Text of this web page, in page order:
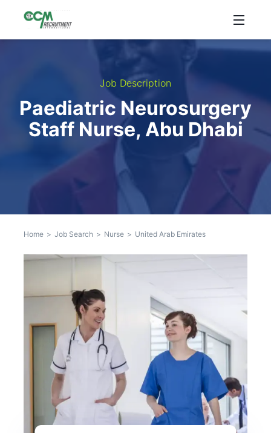
Job Description
Paediatric Neurosurgery
Staff Nurse, Abu Dhabi
Home > Job Search > Nurse > United Arab Emirates